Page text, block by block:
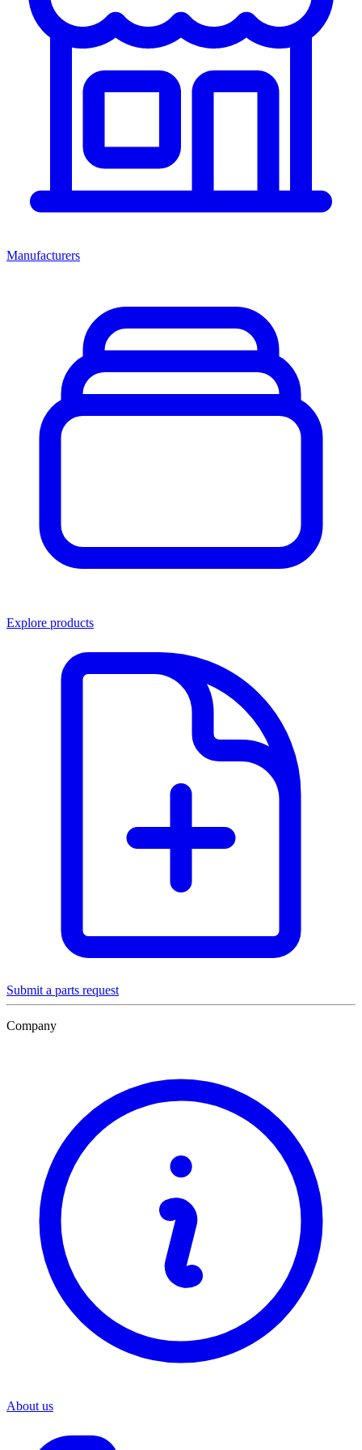
Manufacturers
Explore products
Submit a parts request
Company
About us